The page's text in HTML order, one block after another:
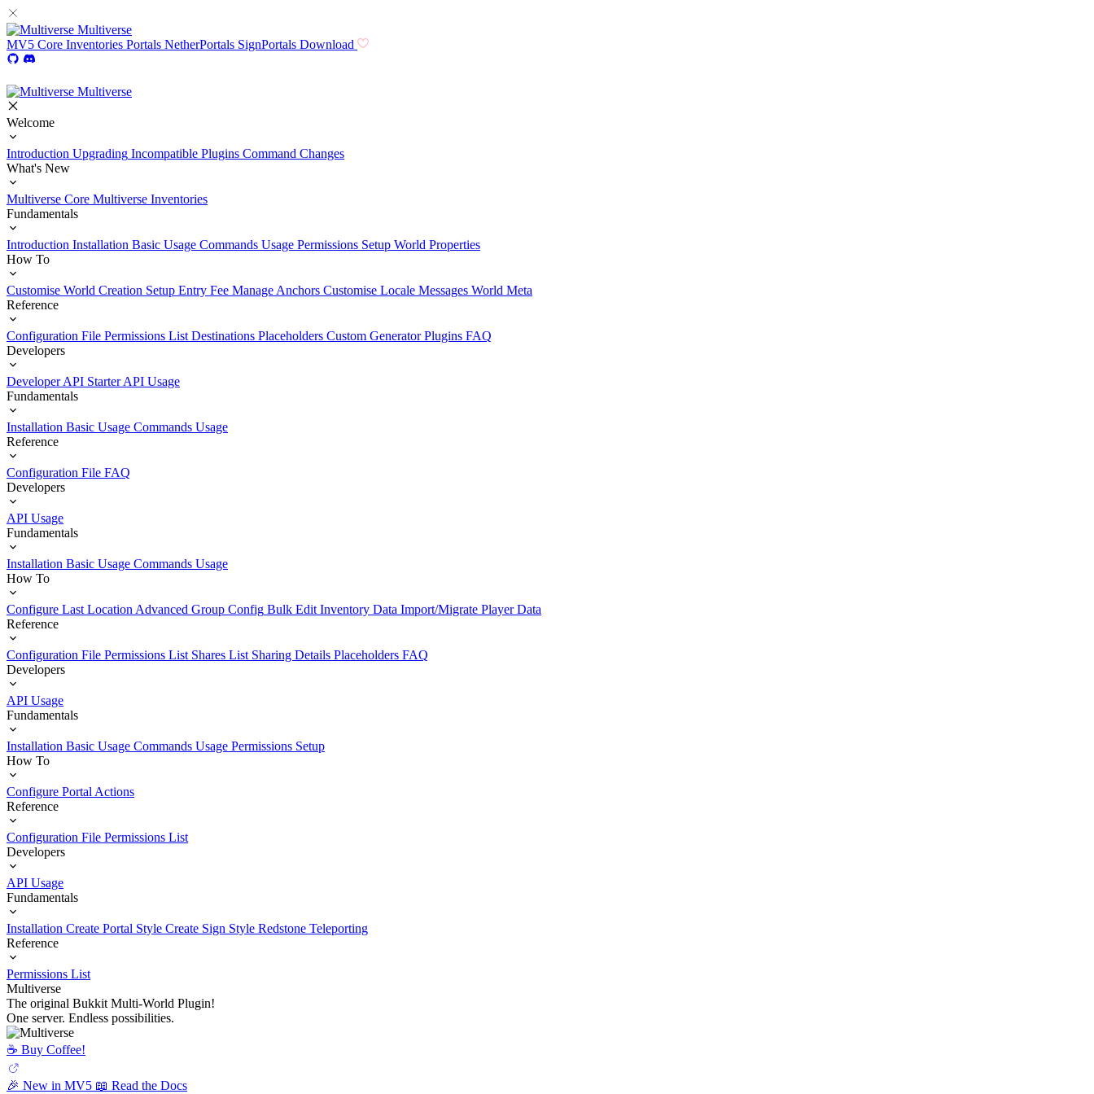
Multiverse
MV5 Core Inventories Portals NetherPortals SignPortals Download
Multiverse
Welcome
Introduction Upgrading Incompatible Plugins Command Changes
What's New
Multiverse Core Multiverse Inventories
Fundamentals
Introduction Installation Basic Usage Commands Usage Permissions Setup World Properties
How To
Customise World Creation Setup Entry Fee Manage Anchors Customise Locale Messages World Meta
Reference
Configuration File Permissions List Destinations Placeholders Custom Generator Plugins FAQ
Developers
Developer API Starter API Usage
Fundamentals
Installation Basic Usage Commands Usage
Reference
Configuration File FAQ
Developers
API Usage
Fundamentals
Installation Basic Usage Commands Usage
How To
Configure Last Location Advanced Group Config Bulk Edit Inventory Data Import/Migrate Player Data
Reference
Configuration File Permissions List Shares List Sharing Details Placeholders FAQ
Developers
API Usage
Fundamentals
Installation Basic Usage Commands Usage Permissions Setup
How To
Configure Portal Actions
Reference
Configuration File Permissions List
Developers
API Usage
Fundamentals
Installation Create Portal Style Create Sign Style Redstone Teleporting
Reference
Permissions List
Multiverse
The original Bukkit Multi-World Plugin!
One server. Endless possibilities.
☕️ Buy Coffee!
🎉 New in MV5 📖 Read the Docs